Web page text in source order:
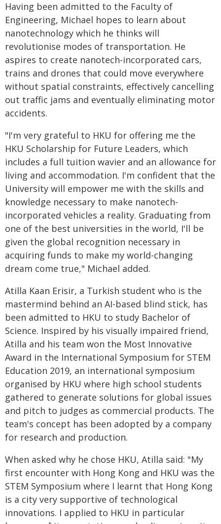
Having been admitted to the Faculty of
Engineering, Michael hopes to learn about
nanotechnology which he thinks will
revolutionise modes of transportation. He
aspires to create nanotech-incorporated cars,
trains and drones that could move everywhere
without spatial constraints, effectively cancelling
out traffic jams and eventually eliminating motor
accidents.
"I'm very grateful to HKU for offering me the
HKU Scholarship for Future Leaders, which
includes a full tuition wavier and an allowance for
living and accommodation. I'm confident that the
University will empower me with the skills and
knowledge necessary to make nanotech-
incorporated vehicles a reality. Graduating from
one of the best universities in the world, I'll be
given the global recognition necessary in
acquiring funds to make my world-changing
dream come true," Michael added.
Atilla Kaan Erisir, a Turkish student who is the
mastermind behind an AI-based blind stick, has
been admitted to HKU to study Bachelor of
Science. Inspired by his visually impaired friend,
Atilla and his team won the Most Innovative
Award in the International Symposium for STEM
Education 2019, an international symposium
organised by HKU where high school students
gathered to generate solutions for global issues
and pitch to judges as commercial products. The
team's concept has been adopted by a company
for research and production.
When asked why he chose HKU, Atilla said: "My
first encounter with Hong Kong and HKU was the
STEM Symposium where I learnt that Hong Kong
is a city very supportive of technological
innovations. I applied to HKU in particular